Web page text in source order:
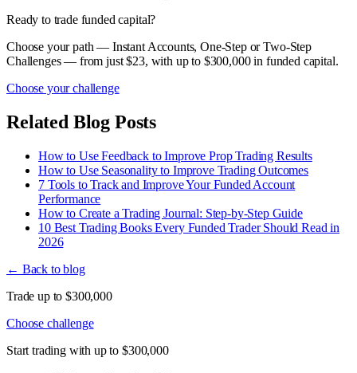
Ready to trade funded capital?
Choose your path — Instant Accounts, One-Step or Two-Step
Challenges — from just $23, with up to $300,000 in funded capital.
Choose your challenge
Related Blog Posts
How to Use Feedback to Improve Prop Trading Results
How to Use Seasonality to Improve Trading Outcomes
7 Tools to Track and Improve Your Funded Account
Performance
How to Create a Trading Journal: Step-by-Step Guide
10 Best Trading Books Every Funded Trader Should Read in
2026
← Back to blog
Trade up to $300,000
Choose challenge
Start trading with up to $300,000